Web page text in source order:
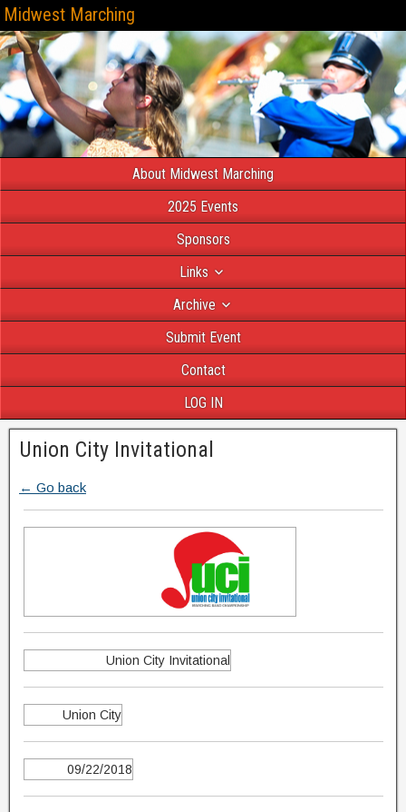
Midwest Marching
About Midwest Marching
2025 Events
Sponsors
Links
Archive
Submit Event
Contact
LOG IN
Union City Invitational
← Go back
Union City Invitational
Union City
09/22/2018